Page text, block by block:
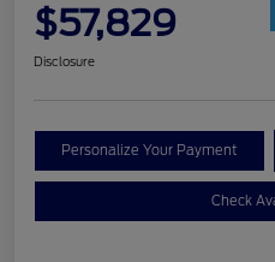
$57,829
Disclosure
Personalize Your Payment
Check